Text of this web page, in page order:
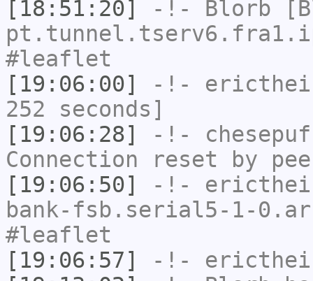
[18:51:20]
-!- Blorb
#leaflet
[19:06:00]
-!-
252 seconds]
[19:06:28]
-!-
Connection reset by
[19:06:50]
-!-
bank-fsb.serial5-1-
#leaflet
[19:06:57]
-!-